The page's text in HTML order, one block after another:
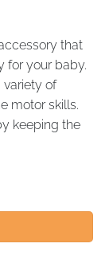
that
for your baby.
of
motor skills.
keeping the